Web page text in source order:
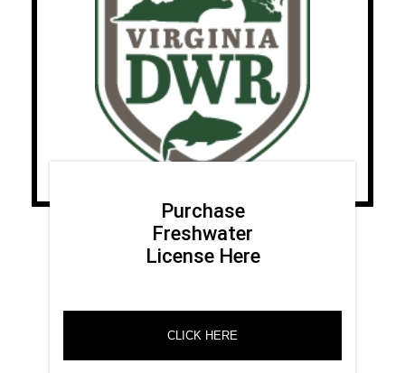
Purchase
Freshwater
License Here
CLICK HERE